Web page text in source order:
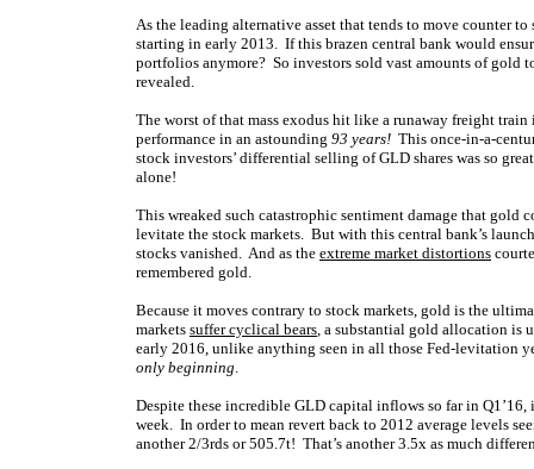
As the leading alternative asset that tends to move counter
starting in early 2013. If this brazen central bank would
portfolios anymore? So investors sold vast amounts of gold
revealed.
The worst of that mass exodus hit like a runaway freight
performance in an astounding 93 years! This once-in-a-
stock investors’ differential selling of GLD shares was so
alone!
This wreaked such catastrophic sentiment damage that gold
levitate the stock markets. But with this central bank’s
stocks vanished. And as the extreme market distortions
remembered gold.
Because it moves contrary to stock markets, gold is the
markets suffer cyclical bears, a substantial gold allocation is
early 2016, unlike anything seen in all those Fed-levitation
only beginning.
Despite these incredible GLD capital inflows so far in
week. In order to mean revert back to 2012 average levels
another 2/3rds or 505.7t! That’s another 3.5x as much